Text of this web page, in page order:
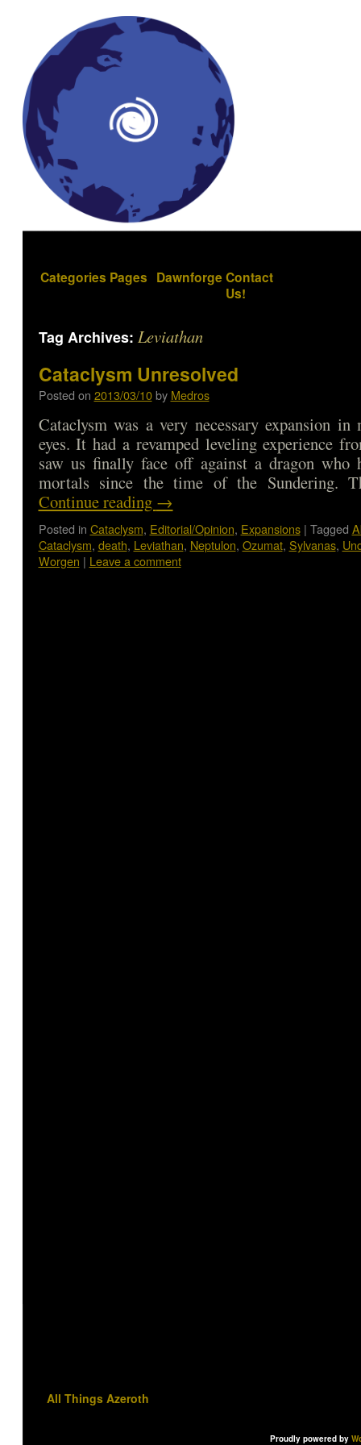
Categories Pages Dawnforge Contact
Us!
Tag Archives: Leviathan
Cataclysm Unresolved
Posted on 2013/03/10 by Medros
Cataclysm was a very necessary expansion in
eyes. It had a revamped leveling experience
saw us finally face off against a dragon who
mortals since the time of the Sundering.
Continue reading →
Posted in Cataclysm, Editorial/Opinion, Expansions | Tagged
Cataclysm, death, Leviathan, Neptulon, Ozumat, Sylvanas,
Worgen | Leave a comment
All Things Azeroth
Proudly powered by